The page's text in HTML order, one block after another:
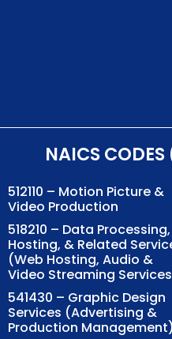
NAICS
512110 – Motion Picture &
Video Production
518210 – Data Processing,
Hosting, & Related
(Web Hosting, Audio &
Video Streaming
541430 – Graphic Design
Services (Advertising &
Production Management)